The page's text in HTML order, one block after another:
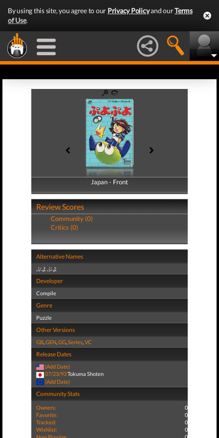
By using this site, you agree to our Privacy Policyand ourTerms
of Use.
Japan - Front
Japan - Back
Review Scores
Community (0)
Critics (0)
Alternative Names
ぷよぷよ
Developer
Compile
Genre
Puzzle
Other Versions
GB,GEN,GG,Series,VC
Release Dates
(Add Date)
07/23/93Tokuma Shoten
(Add Date)
Community Stats
Owners:
0
Favorite:
0
Tracked:
0
Wishlist:
0
Now Playing:
0